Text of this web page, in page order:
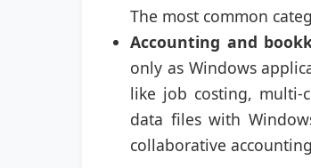
The most common
Accounting and
only as Windows
like job costing, multi-
data files with
collaborative